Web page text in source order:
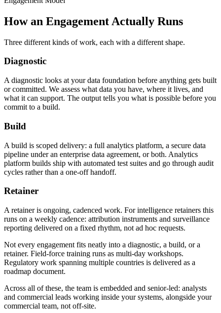
How an Engagement Actually Runs
Three different kinds of work, each with a different shape.
Diagnostic
A diagnostic looks at your data foundation before anything gets built
or committed. We assess what data you have, where it lives, and
what it can support. The output tells you what is possible before you
commit to a build.
Build
A build is scoped delivery: a full analytics platform, a secure data
pipeline under an enterprise data agreement, or both. Analytics
platform builds ship with automated test suites and go through audit
cycles rather than a one-off handoff.
Retainer
A retainer is ongoing, cadenced work. For intelligence retainers this
runs on a weekly cadence: attribution instruments and surveillance
reporting delivered on a fixed rhythm, not ad hoc requests.
Not every engagement fits neatly into a diagnostic, a build, or a
retainer. Field-force training runs as multi-day workshops.
Regulatory work spanning multiple countries is delivered as a
roadmap document.
Across all of these, the team is embedded and senior-led: analysts
and commercial leads working inside your systems, alongside your
commercial team, not off-site.